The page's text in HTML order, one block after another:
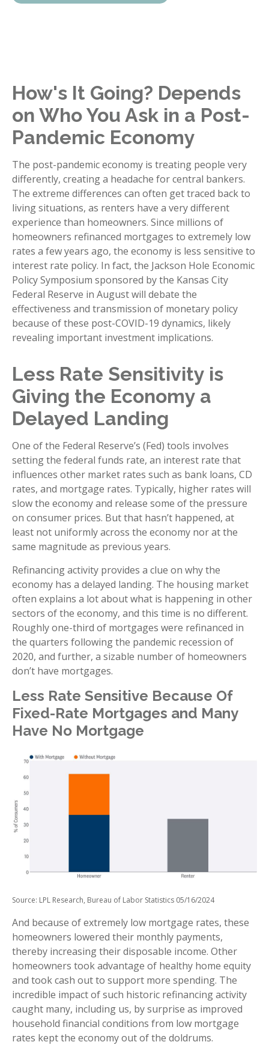
How's It Going? Depends
on Who You Ask in a Post-
Pandemic Economy
The post-pandemic economy is treating people very
differently, creating a headache for central bankers.
The extreme differences can often get traced back to
living situations, as renters have a very different
experience than homeowners. Since millions of
homeowners refinanced mortgages to extremely low
rates a few years ago, the economy is less sensitive to
interest rate policy. In fact, the Jackson Hole Economic
Policy Symposium sponsored by the Kansas City
Federal Reserve in August will debate the
effectiveness and transmission of monetary policy
because of these post-COVID-19 dynamics, likely
revealing important investment implications.
Less Rate Sensitivity is
Giving the Economy a
Delayed Landing
One of the Federal Reserve’s (Fed) tools involves
setting the federal funds rate, an interest rate that
influences other market rates such as bank loans, CD
rates, and mortgage rates. Typically, higher rates will
slow the economy and release some of the pressure
on consumer prices. But that hasn’t happened, at
least not uniformly across the economy nor at the
same magnitude as previous years.
Refinancing activity provides a clue on why the
economy has a delayed landing. The housing market
often explains a lot about what is happening in other
sectors of the economy, and this time is no different.
Roughly one-third of mortgages were refinanced in
the quarters following the pandemic recession of
2020, and further, a sizable number of homeowners
don’t have mortgages.
Less Rate Sensitive Because Of
Fixed-Rate Mortgages and Many
Have No Mortgage
Source: LPL Research, Bureau of Labor Statistics 05/16/2024
And because of extremely low mortgage rates, these
homeowners lowered their monthly payments,
thereby increasing their disposable income. Other
homeowners took advantage of healthy home equity
and took cash out to support more spending. The
incredible impact of such historic refinancing activity
caught many, including us, by surprise as improved
household financial conditions from low mortgage
rates kept the economy out of the doldrums.